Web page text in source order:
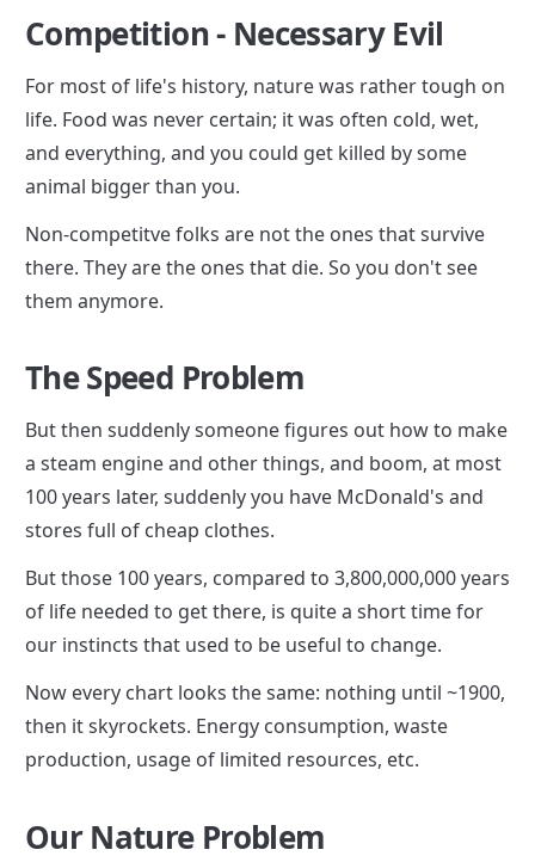
Competition - Necessary Evil
For most of life's history, nature was rather tough on
life. Food was never certain; it was often cold, wet,
and everything, and you could get killed by some
animal bigger than you.
Non-competitve folks are not the ones that survive
there. They are the ones that die. So you don't see
them anymore.
The Speed Problem
But then suddenly someone figures out how to make
a steam engine and other things, and boom, at most
100 years later, suddenly you have McDonald's and
stores full of cheap clothes.
But those 100 years, compared to 3,800,000,000 years
of life needed to get there, is quite a short time for
our instincts that used to be useful to change.
Now every chart looks the same: nothing until ~1900,
then it skyrockets. Energy consumption, waste
production, usage of limited resources, etc.
Our Nature Problem